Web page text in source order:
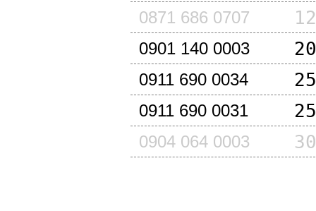
0871 686 0707
0901 140 0003
0911 690 0034
0911 690 0031
0904 064 0003